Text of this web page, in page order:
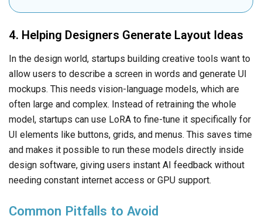
4. Helping Designers Generate Layout Ideas
In the design world, startups building creative tools want to
allow users to describe a screen in words and generate UI
mockups. This needs vision-language models, which are
often large and complex. Instead of retraining the whole
model, startups can use LoRA to fine-tune it specifically for
UI elements like buttons, grids, and menus. This saves time
and makes it possible to run these models directly inside
design software, giving users instant AI feedback without
needing constant internet access or GPU support.
Common Pitfalls to Avoid